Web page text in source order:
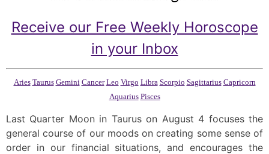
Receive our Free Weekly Horoscope
in your Inbox
Aries Taurus Gemini Cancer Leo Virgo Libra Scorpio Sagittarius Capricorn
Aquarius Pisces
Last Quarter Moon in Taurus on August 4 focuses the
general course of our moods on creating some sense of
order in our financial situations, and encourages the